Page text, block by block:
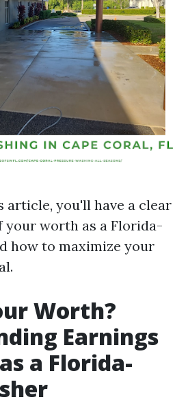
article, you'll have a clear
your worth as a Florida-
how to maximize your
Worth?
Earnings
a Florida-